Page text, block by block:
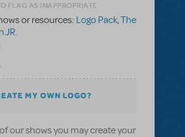
FLAG AS INAPPROPRIATE
or resources: Logo Pack,The
JR.
MY OWN LOGO?
our shows you may create your